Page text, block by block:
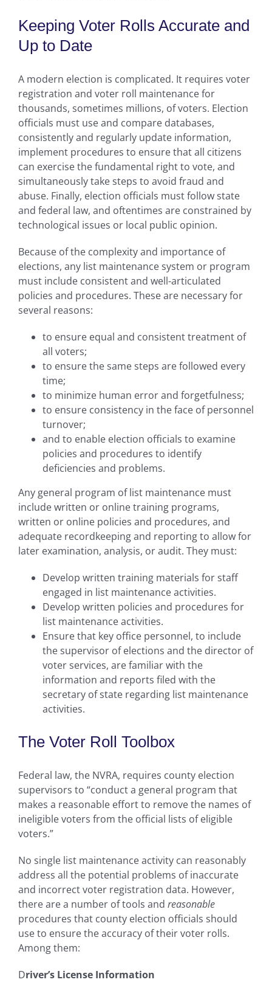
Keeping Voter Rolls Accurate and
Up to Date
A modern election is complicated. It requires voter
registration and voter roll maintenance for
thousands, sometimes millions, of voters. Election
officials must use and compare databases,
consistently and regularly update information,
implement procedures to ensure that all citizens
can exercise the fundamental right to vote, and
simultaneously take steps to avoid fraud and
abuse. Finally, election officials must follow state
and federal law, and oftentimes are constrained by
technological issues or local public opinion.
Because of the complexity and importance of
elections, any list maintenance system or program
must include consistent and well-articulated
policies and procedures. These are necessary for
several reasons:
to ensure equal and consistent treatment of
all voters;
to ensure the same steps are followed every
time;
to minimize human error and forgetfulness;
to ensure consistency in the face of personnel
turnover;
and to enable election officials to examine
policies and procedures to identify
deficiencies and problems.
Any general program of list maintenance must
include written or online training programs,
written or online policies and procedures, and
adequate recordkeeping and reporting to allow for
later examination, analysis, or audit. They must:
Develop written training materials for staff
engaged in list maintenance activities.
Develop written policies and procedures for
list maintenance activities.
Ensure that key office personnel, to include
the supervisor of elections and the director of
voter services, are familiar with the
information and reports filed with the
secretary of state regarding list maintenance
activities.
The Voter Roll Toolbox
Federal law, the NVRA, requires county election
supervisors to “conduct a general program that
makes a reasonable effort to remove the names of
ineligible voters from the official lists of eligible
voters.”
No single list maintenance activity can reasonably
address all the potential problems of inaccurate
and incorrect voter registration data. However,
there are a number of tools and reasonable
procedures that county election officials should
use to ensure the accuracy of their voter rolls.
Among them:
Driver’s License Information